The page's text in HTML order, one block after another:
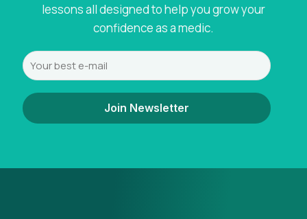
lessons all designed to help you grow your
confidence as a medic.